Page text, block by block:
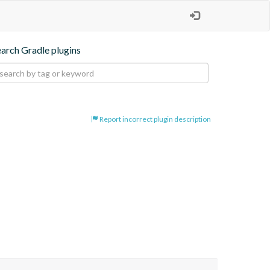
Gradle plugins
Report incorrect plugin description